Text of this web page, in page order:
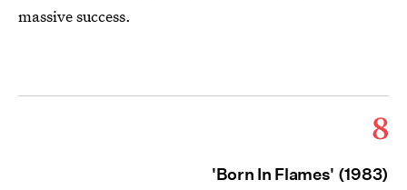
massive success.
8
'Born In Flames' (1983)